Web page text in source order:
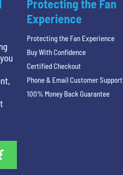
Protecting the Fan
Experience
Protecting the Fan Experience
Buy With Confidence
Certified Checkout
Phone & Email Customer Support
100% Money Back Guarantee